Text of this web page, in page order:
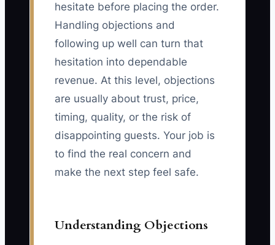
hesitate before placing the order.
Handling objections and
following up well can turn that
hesitation into dependable
revenue. At this level, objections
are usually about trust, price,
timing, quality, or the risk of
disappointing guests. Your job is
to find the real concern and
make the next step feel safe.
Understanding Objections